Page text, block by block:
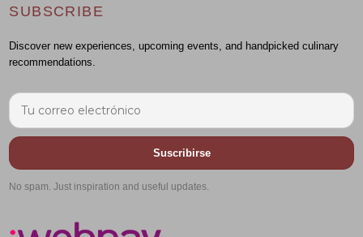
SUBSCRIBE
Discover new experiences, upcoming events, and handpicked culinary
recommendations.
Suscribirse
No spam. Just inspiration and useful updates.